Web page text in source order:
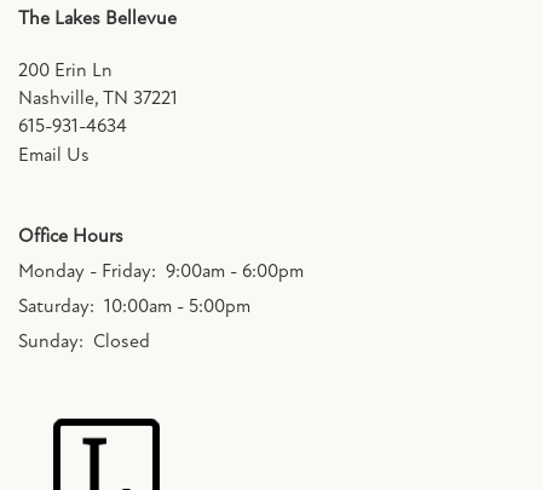
The Lakes Bellevue
200 Erin Ln
Nashville, TN 37221
615-931-4634
Email Us
Office Hours
Monday - Friday: 9:00am - 6:00pm
Saturday: 10:00am - 5:00pm
Sunday: Closed